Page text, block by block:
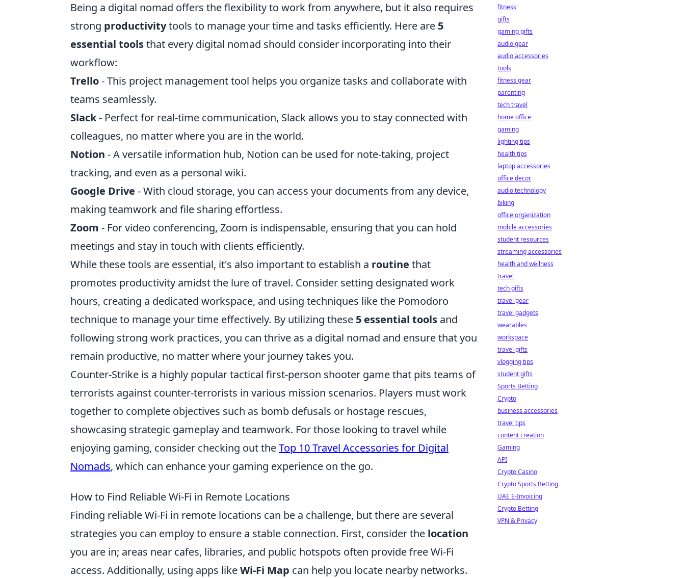
Being a digital nomad offers the flexibility to work from anywhere, but it also requires
strong productivitytools to manage your time and tasks efficiently. Here are 5
essential toolsthat every digital nomad should consider incorporating into their
workflow:
Trello- This project management tool helps you organize tasks and collaborate with
teams seamlessly.
Slack- Perfect for real-time communication, Slack allows you to stay connected with
colleagues, no matter where you are in the world.
Notion - A versatile information hub, Notion can be used for note-taking, project
tracking, and even as a personal wiki.
Google Drive - With cloud storage, you can access your documents from any device,
making teamwork and file sharing effortless.
Zoom - For video conferencing, Zoom is indispensable, ensuring that you can hold
meetings and stay in touch with clients efficiently.
While these tools are essential, it's also important to establish a routine that
promotes productivity amidst the lure of travel. Consider setting designated work
hours, creating a dedicated workspace, and using techniques like the Pomodoro
technique to manage your time effectively. By utilizing these 5 essential tools and
following strong work practices, you can thrive as a digital nomad and ensure that you
remain productive, no matter where your journey takes you.
Counter-Strike is a highly popular tactical first-person shooter game that pits teams of
terrorists against counter-terrorists in various mission scenarios. Players must work
together to complete objectives such as bomb defusals or hostage rescues,
showcasing strategic gameplay and teamwork. For those looking to travel while
enjoying gaming, consider checking out theTop 10 Travel Accessories for Digital
Nomads, which can enhance your gaming experience on the go.
How to Find Reliable Wi-Fi in Remote Locations
Finding reliable Wi-Fi in remote locations can be a challenge, but there are several
strategies you can employ to ensure a stable connection. First, consider the location
you are in; areas near cafes, libraries, and public hotspots often provide free Wi-Fi
access. Additionally, using apps likeWi-Fi Map can help you locate nearby networks.
fitness
gifts
gaming gifts
audio gear
audio accessories
tools
fitness gear
parenting
tech travel
home office
gaming
lighting tips
health tips
laptop accessories
office decor
audio technology
biking
office organization
mobile accessories
student resources
streaming accessories
health and wellness
travel
tech gifts
travel gear
travel gadgets
wearables
workspace
travel gifts
vlogging tips
student gifts
Sports Betting
Crypto
business accessories
travel tips
content creation
Gaming
API
Crypto Casino
Crypto Sports Betting
UAE E-Invoicing
Crypto Betting
VPN & Privacy